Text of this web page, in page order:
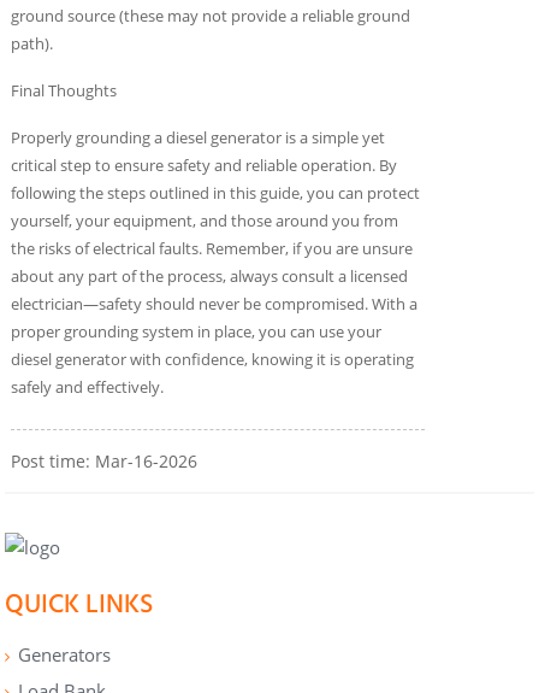
ground source (these may not provide a reliable ground
path).
Final Thoughts
Properly grounding a diesel generator is a simple yet
critical step to ensure safety and reliable operation. By
following the steps outlined in this guide, you can protect
yourself, your equipment, and those around you from
the risks of electrical faults. Remember, if you are unsure
about any part of the process, always consult a licensed
electrician—safety should never be compromised. With a
proper grounding system in place, you can use your
diesel generator with confidence, knowing it is operating
safely and effectively.
Post time: Mar-16-2026
QUICK LINKS
Generators